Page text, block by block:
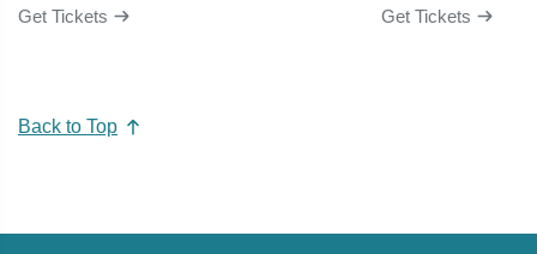
Get Tickets Get Tickets
Back to Top